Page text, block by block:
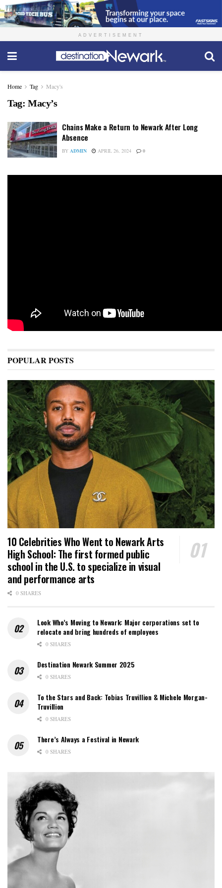
ADVERTISEMENT
Home Tag Macy's
Tag: Macy’s
Chains Make a Return to Newark After Long
Absence
BY ADMIN APRIL 26, 2024 0
POPULAR POSTS
10 Celebrities Who Went to Newark Arts
High School: The first formed public
school in the U.S. to specialize in visual
and performance arts
0 SHARES
Look Who’s Moving to Newark: Major corporations set to
relocate and bring hundreds of employees
0 SHARES
Destination Newark Summer 2025
0 SHARES
To the Stars and Back: Tobias Truvillion & Michele Morgan-
Truvillion
0 SHARES
There’s Always a Festival in Newark
0 SHARES